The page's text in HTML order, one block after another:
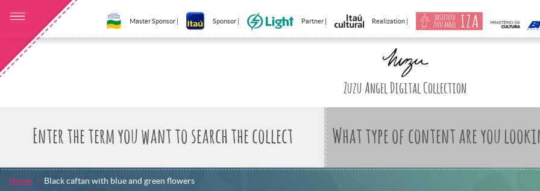
Master Sponsor | Sponsor | Partner | Realization |
Zuzu Angel Digital Collection
What type of content are you
Home Black caftan with blue and green flowers